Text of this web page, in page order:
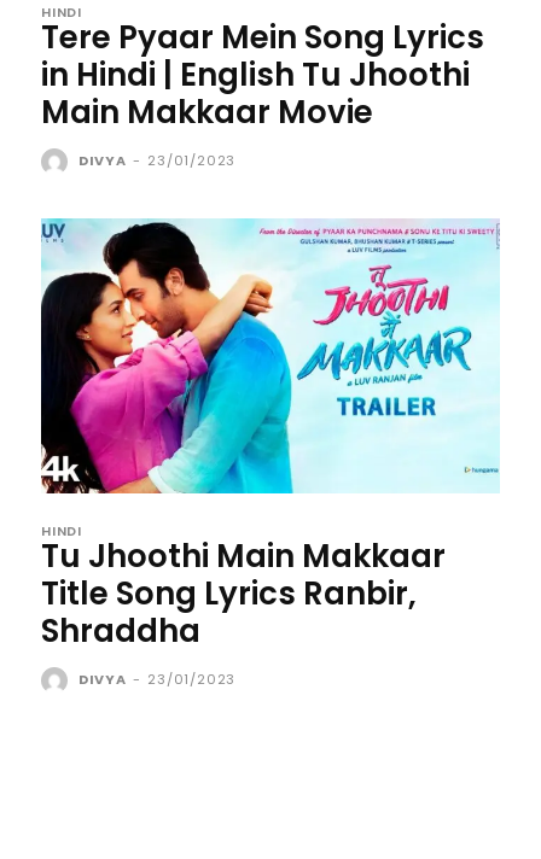
HINDI
Tere Pyaar Mein Song Lyrics
in Hindi | English Tu Jhoothi
Main Makkaar Movie
DIVYA - 23/01/2023
HINDI
Tu Jhoothi Main Makkaar
Title Song Lyrics Ranbir,
Shraddha
DIVYA - 23/01/2023